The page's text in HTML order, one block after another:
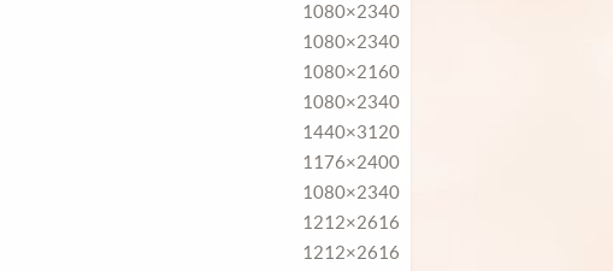
1080×2340
1080×2340
1080×2160
1080×2340
1440×3120
1176×2400
1080×2340
1212×2616
1212×2616